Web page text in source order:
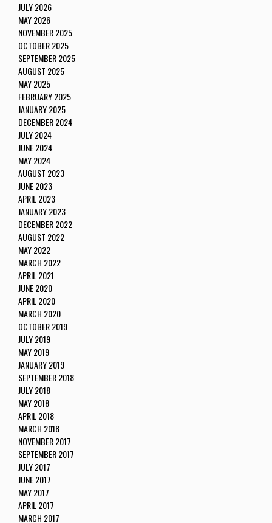
JULY 2026
MAY 2026
NOVEMBER 2025
OCTOBER 2025
SEPTEMBER 2025
AUGUST 2025
MAY 2025
FEBRUARY 2025
JANUARY 2025
DECEMBER 2024
JULY 2024
JUNE 2024
MAY 2024
AUGUST 2023
JUNE 2023
APRIL 2023
JANUARY 2023
DECEMBER 2022
AUGUST 2022
MAY 2022
MARCH 2022
APRIL 2021
JUNE 2020
APRIL 2020
MARCH 2020
OCTOBER 2019
JULY 2019
MAY 2019
JANUARY 2019
SEPTEMBER 2018
JULY 2018
MAY 2018
APRIL 2018
MARCH 2018
NOVEMBER 2017
SEPTEMBER 2017
JULY 2017
JUNE 2017
MAY 2017
APRIL 2017
MARCH 2017